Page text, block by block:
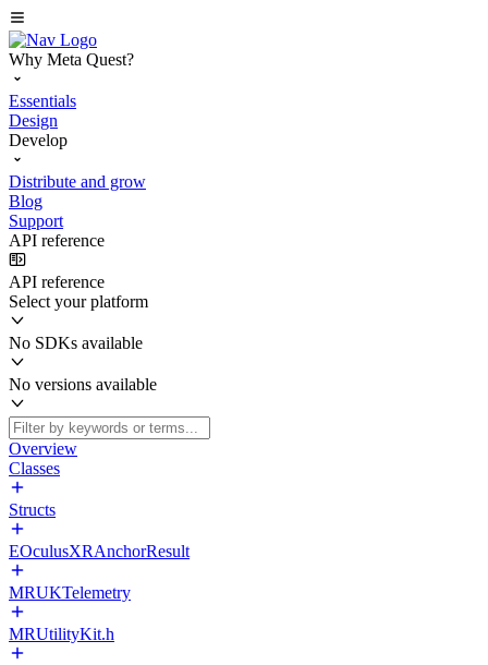
Why Meta Quest?
Essentials
Design
Develop
Distribute and grow
Blog
Support
API reference
API reference
Select your platform
No SDKs available
No versions available
Overview
Classes
Structs
EOculusXRAnchorResult
MRUKTelemetry
MRUtilityKit.h